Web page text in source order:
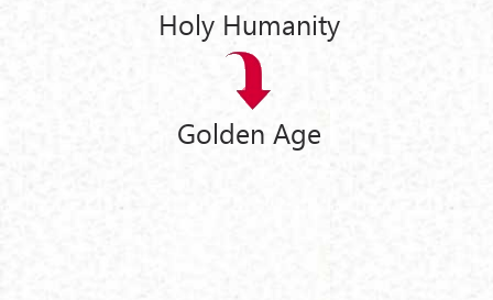
Holy Humanity
Golden Age